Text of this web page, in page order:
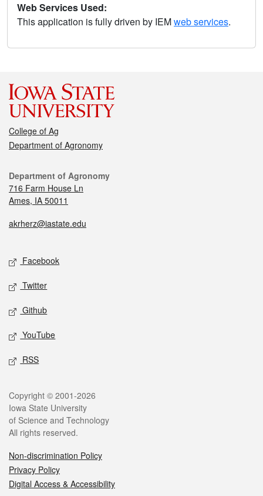
Web Services Used:
This application is fully driven by IEMweb services.
College of Ag
Department of Agronomy
Department of Agronomy
716 Farm House Ln
Ames, IA 50011
akrherz@iastate.edu
Facebook
Twitter
Github
YouTube
RSS
Copyright © 2001-2026
Iowa State University
of Science and Technology
All rights reserved.
Non-discrimination Policy
Privacy Policy
Digital Access & Accessibility